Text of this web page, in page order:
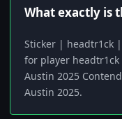
What exactly is
Sticker | headtr1ck
for player
Austin 2025
Austin 2025.